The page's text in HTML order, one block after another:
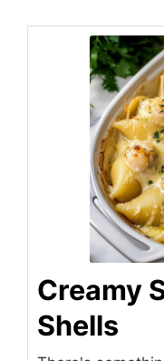
Creamy
Shells